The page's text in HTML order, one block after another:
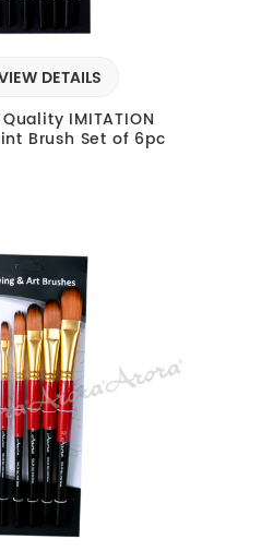
DETAILS
IMITATION
Brush Set of 6pc